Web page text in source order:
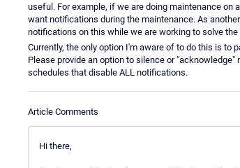
useful. For example, if we are doing maintenance on
want notifications during the maintenance. As
notifications on this while we are working to solve
Currently, the only option I'm aware of to do this is
Please provide an option to silence or
schedules that disable ALL notifications.
Article Comments
Hi there,